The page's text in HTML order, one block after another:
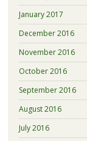
January 2017
December 2016
November 2016
October 2016
September 2016
August 2016
July 2016